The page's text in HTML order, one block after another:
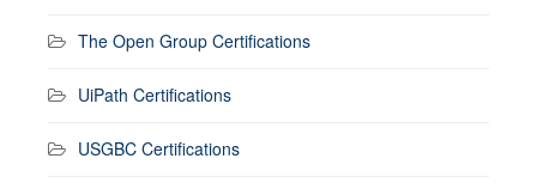
The Open Group Certifications
UiPath Certifications
USGBC Certifications